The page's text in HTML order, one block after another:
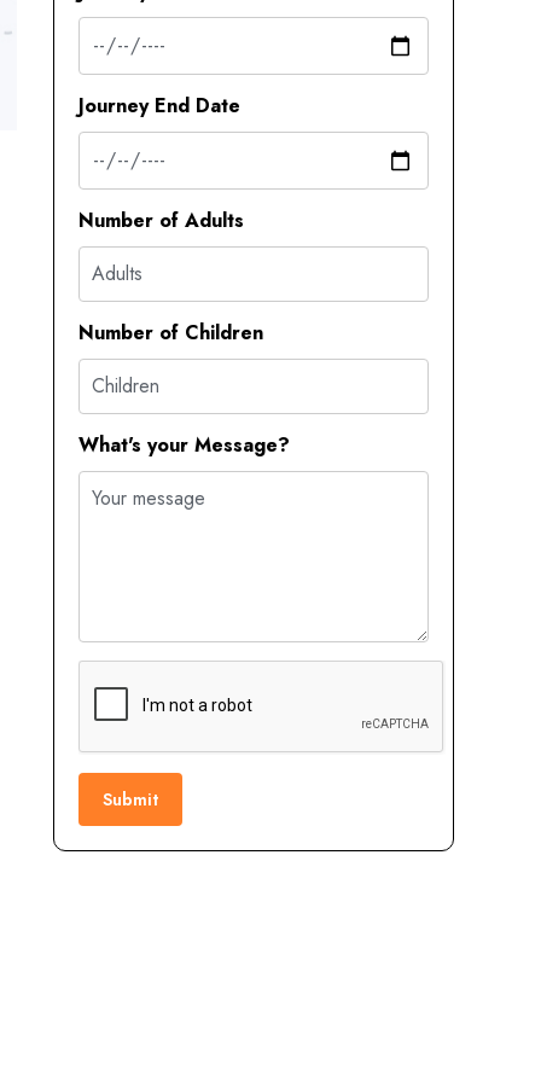
Journey End Date
Number of Adults
Number of Children
What's your Message?
Submit